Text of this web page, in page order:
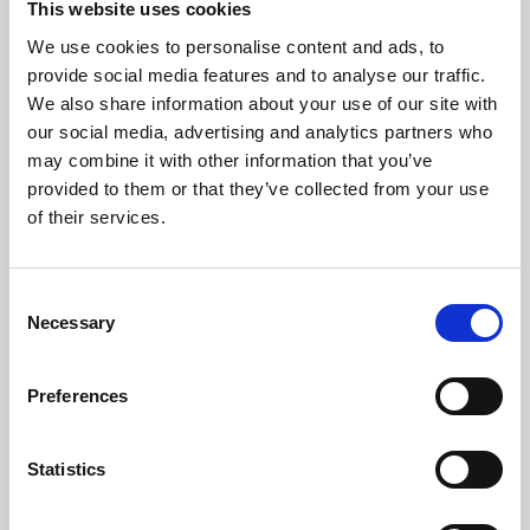
This website uses cookies
We use cookies to personalise content and ads, to
provide social media features and to analyse our traffic.
We also share information about your use of our site with
our social media, advertising and analytics partners who
may combine it with other information that you’ve
provided to them or that they’ve collected from your use
of their services.
Selection
Necessary
Preferences
Statistics
About Art
Phoenix’s art and digital culture programme presents
free exhibitions by artists from across the world,
supported by Arts Council England and De Montfort
University.